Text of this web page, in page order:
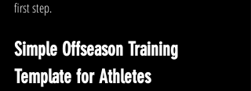
first step.
Simple Offseason Training
Template for Athletes